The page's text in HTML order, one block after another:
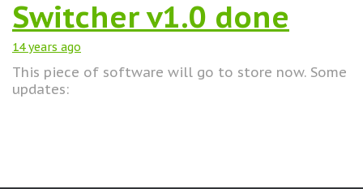
Switcher v1.0 done
14 years ago
This piece of software will go to store now. Some
updates: